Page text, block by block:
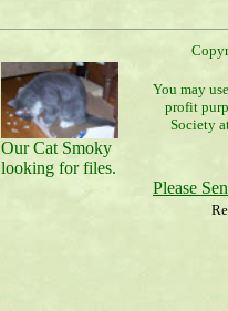
Our Cat Smoky
looking for files.
You may
profit
Society
Please